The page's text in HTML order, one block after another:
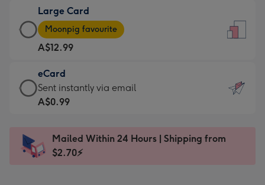
A$9.99
-
For
the
little
messages
-
x
185
Large Card
Large
Card
-
A$12.99
-
Moonpig
favourite
Dimensions:
205
Moonpig favourite
A$12.99
eCard
eCard
-
Sent
instantly
Sent instantly via email
A$0.99
Mailed Within 24 Hours | Shipping from
$2.70⚡